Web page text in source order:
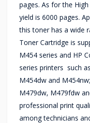
pages. As for the
yield is 6000 pages.
this toner has a wide
Toner Cartridge is
M454 series and HP
series printers such
M454dw and
M479dw, M479fdw
professional print
among technicians